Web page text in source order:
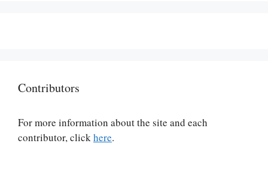
Contributors
For more information about the site and each
contributor, clickhere.